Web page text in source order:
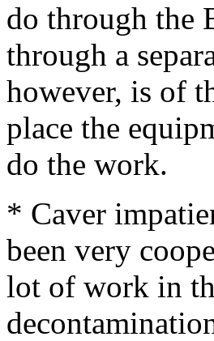
do through the
through a
however, is of
place the
do the work.
* Caver
been very
lot of work in